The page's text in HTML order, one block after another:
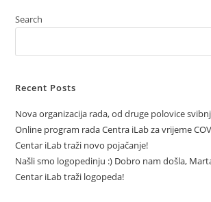
Search
Recent Posts
Nova organizacija rada, od druge polovice
Online program rada Centra iLab za vrijeme
Centar iLab traži novo pojačanje!
Našli smo logopedinju :) Dobro nam došla,
Centar iLab traži logopeda!